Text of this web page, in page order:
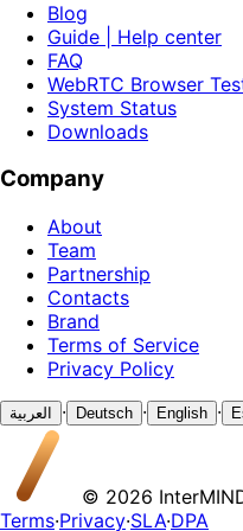
Blog
Guide | Help center
FAQ
WebRTC Browser
System Status
Downloads
Company
About
Team
Partnership
Contacts
Brand
Terms of Service
Privacy Policy
العربية · Deutsch · English ·
© 2026
Terms·Privacy·SLA·DPA